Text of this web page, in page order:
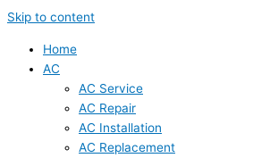
Skip to content
Home
AC
AC Service
AC Repair
AC Installation
AC Replacement